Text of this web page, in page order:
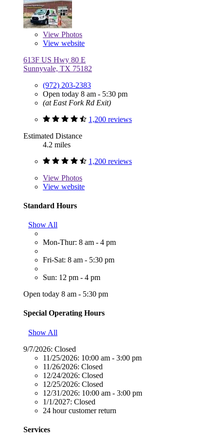
View Photos
View website
613F US Hwy 80 E
Sunnyvale, TX 75182
(972) 203-2383
Open today 8 am - 5:30 pm
(at East Fork Rd Exit)
1,200 reviews
Estimated Distance
4.2 miles
1,200 reviews
View Photos
View website
Standard Hours
Show All
Mon-Thur: 8 am - 4 pm
Fri-Sat: 8 am - 5:30 pm
Sun: 12 pm - 4 pm
Open today 8 am - 5:30 pm
Special Operating Hours
Show All
9/7/2026: Closed
11/25/2026: 10:00 am - 3:00 pm
11/26/2026: Closed
12/24/2026: Closed
12/25/2026: Closed
12/31/2026: 10:00 am - 3:00 pm
1/1/2027: Closed
24 hour customer return
Services